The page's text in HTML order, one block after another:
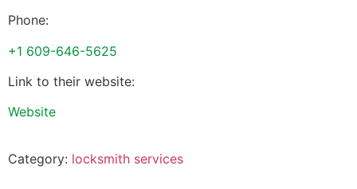
Phone:
+1 609-646-5625
Link to their website:
Website
Category: locksmith services